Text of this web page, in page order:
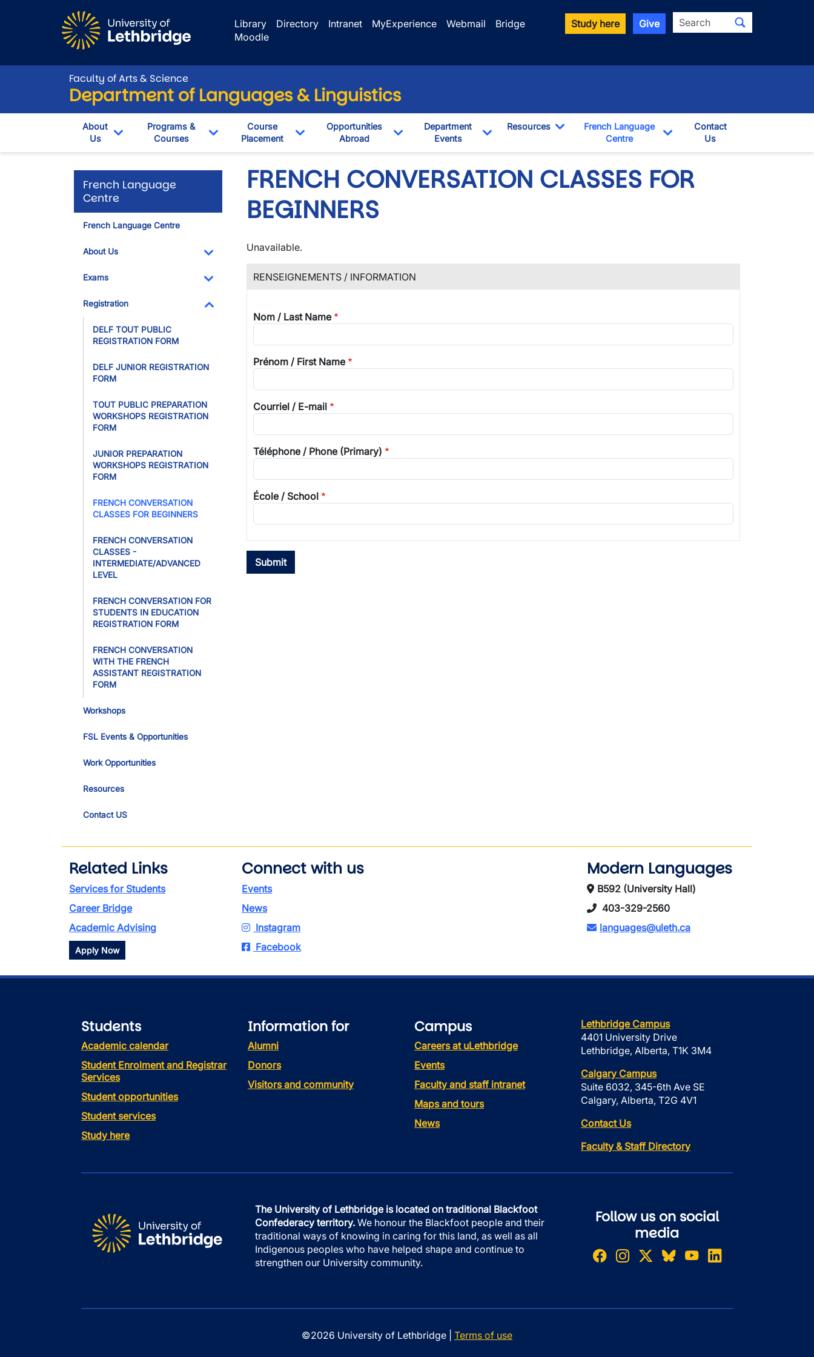
Library
Directory Intranet MyExperience Webmail
Bridge
Moodle
Study here Give Search
Faculty of Arts & Science
Department of Languages & Linguistics
About
Us
Toggle Dropdown
Programs &
Courses
Toggle Dropdown
Course
Placement
Toggle Dropdown
Opportunities
Abroad
Toggle Dropdown
Department
Events
Resources
Toggle Dropdown
French Language
Centre
Toggle Dropdown
Contact
Us
French Language
Centre
French Language Centre
About Us
Exams
Registration
Toggle Dropdown
DELF TOUT PUBLIC
REGISTRATION FORM
DELF JUNIOR REGISTRATION
FORM
TOUT PUBLIC PREPARATION
WORKSHOPS REGISTRATION
FORM
JUNIOR PREPARATION
WORKSHOPS REGISTRATION
FORM
FRENCH CONVERSATION
CLASSES FOR BEGINNERS
FRENCH CONVERSATION
CLASSES -
INTERMEDIATE/ADVANCED
LEVEL
FRENCH CONVERSATION FOR
STUDENTS IN EDUCATION
REGISTRATION FORM
FRENCH CONVERSATION
WITH THE FRENCH
ASSISTANT REGISTRATION
FORM
Workshops
FSL Events & Opportunities
Work Opportunities
Resources
Contact US
FRENCH CONVERSATION CLASSES FOR
BEGINNERS
Unavailable.
RENSEIGNEMENTS / INFORMATION
Nom / Last Name
Prénom / First Name
Courriel / E-mail
Téléphone / Phone (Primary)
École / School
Related Links
Services for Students
Career Bridge
Academic Advising
Apply Now
Connect with us
Events
News
Instagram
Facebook
Modern Languages
B592 (University Hall)
403-329-2560
languages@uleth.ca
Students
Academic calendar
Student Enrolment and Registrar
Services
Student opportunities
Student services
Study here
Information for
Alumni
Donors
Visitors and community
Campus
Careers at uLethbridge
Events
Faculty and staff intranet
Maps and tours
News
Lethbridge Campus
4401 University Drive
Lethbridge, Alberta, T1K 3M4
Calgary Campus
Suite 6032, 345-6th Ave SE
Calgary, Alberta, T2G 4V1
Contact Us
Faculty & Staff Directory
The University of Lethbridge is located on traditional Blackfoot
Confederacy territory. We honour the Blackfoot people and their
traditional ways of knowing in caring for this land, as well as all
Indigenous peoples who have helped shape and continue to
strengthen our University community.
Follow us on social
media
©2026 University of Lethbridge | Terms of use